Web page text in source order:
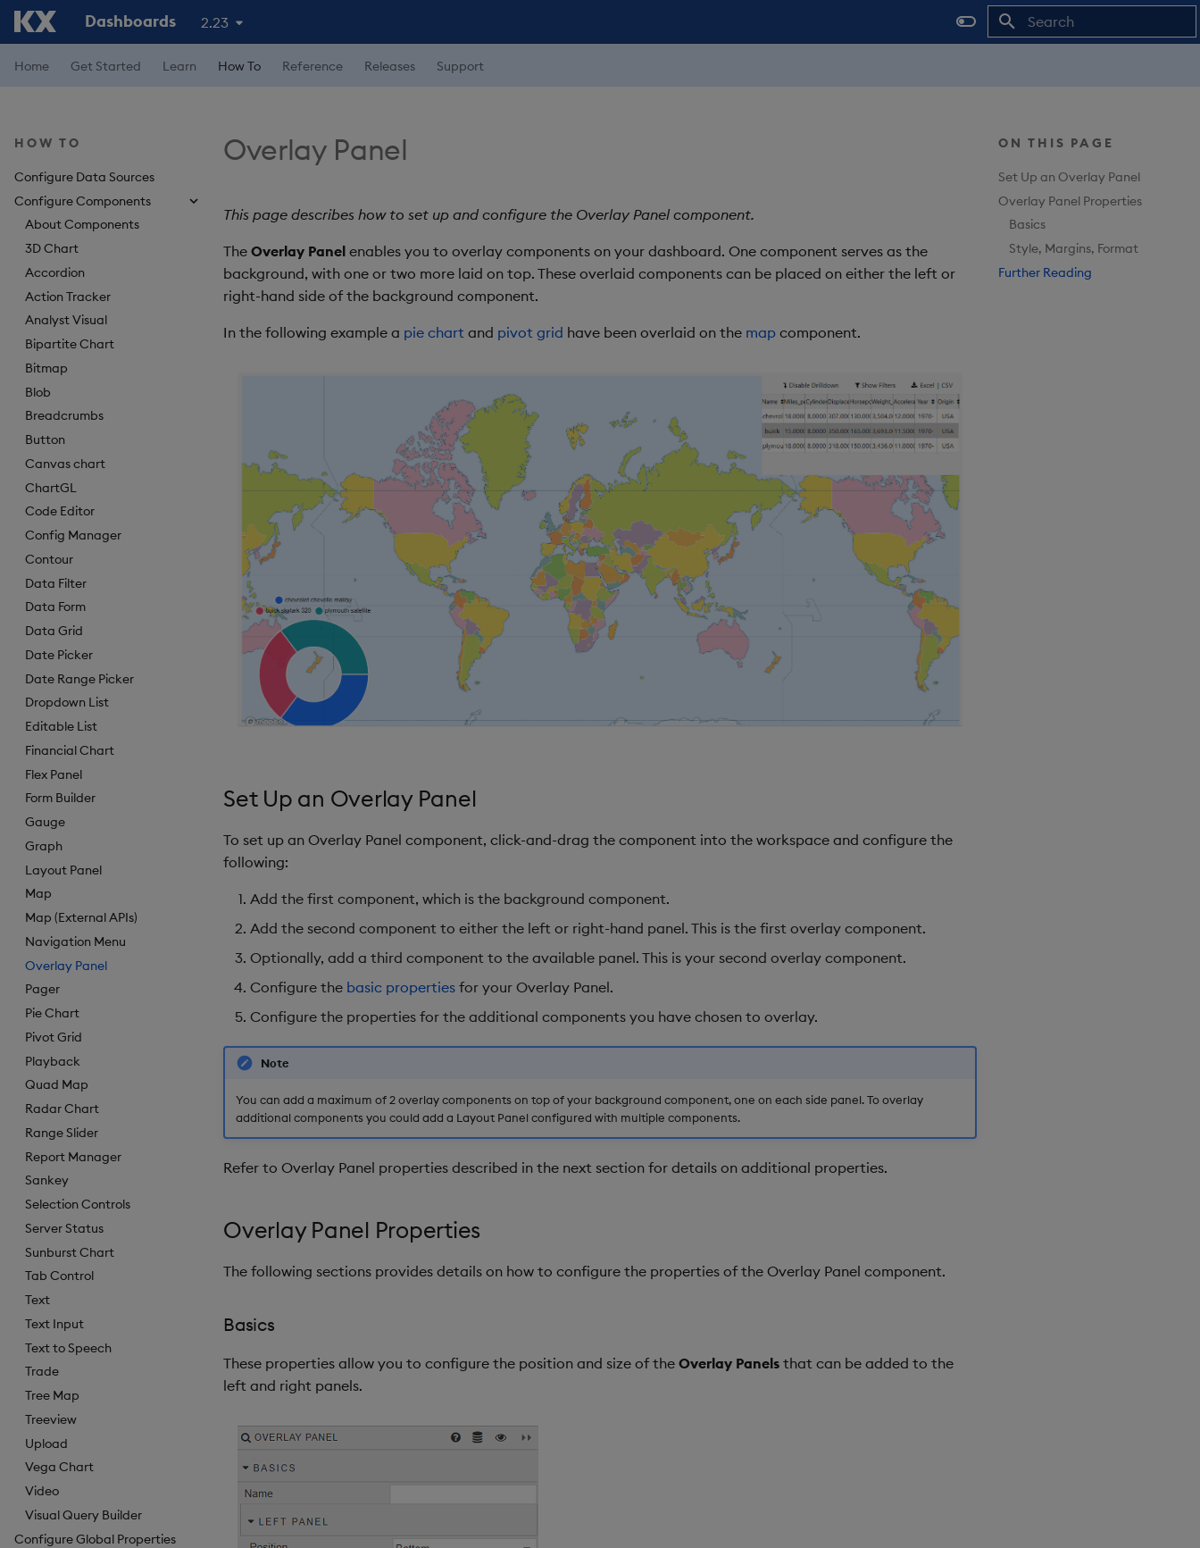
Dashboards 2.23
Home Get Started Learn How To Reference Releases Support
HOW TO
Configure Data Sources
Configure Components
About Components
3D Chart
Accordion
Action Tracker
Analyst Visual
Bipartite Chart
Bitmap
Blob
Breadcrumbs
Button
Canvas chart
ChartGL
Code Editor
Config Manager
Contour
Data Filter
Data Form
Data Grid
Date Picker
Date Range Picker
Dropdown List
Editable List
Financial Chart
Flex Panel
Form Builder
Gauge
Graph
Layout Panel
Map
Map (External APIs)
Navigation Menu
Overlay Panel
Pager
Pie Chart
Pivot Grid
Playback
Quad Map
Radar Chart
Range Slider
Report Manager
Sankey
Selection Controls
Server Status
Sunburst Chart
Tab Control
Text
Text Input
Text to Speech
Trade
Tree Map
Treeview
Upload
Vega Chart
Video
Visual Query Builder
Configure Global Properties
ON THIS PAGE
Set Up an Overlay Panel
Overlay Panel Properties
Basics
Style, Margins, Format
Further Reading
Overlay Panel
This page describes how to set up and configure the Overlay Panel component.
The Overlay Panel enables you to overlay components on your dashboard. One component serves as the
background, with one or two more laid on top. These overlaid components can be placed on either the left or
right-hand side of the background component.
In the following example a pie chart and pivot grid have been overlaid on the map component.
Set Up an Overlay Panel
To set up an Overlay Panel component, click-and-drag the component into the workspace and configure the
following:
Add the first component, which is the background component.
Add the second component to either the left or right-hand panel. This is the first overlay component.
Optionally, add a third component to the available panel. This is your second overlay component.
Configure the basic properties for your Overlay Panel.
Configure the properties for the additional components you have chosen to overlay.
Note
You can add a maximum of 2 overlay components on top of your background component, one on each side panel. To overlay
additional components you could add a Layout Panel configured with multiple components.
Refer to Overlay Panel properties described in the next section for details on additional properties.
Overlay Panel Properties
The following sections provides details on how to configure the properties of the Overlay Panel component.
Basics
These properties allow you to configure the position and size of the Overlay Panels that can be added to the
left and right panels.